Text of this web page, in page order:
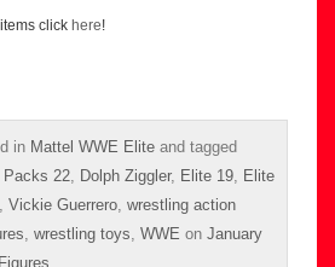
click here!
in Mattel WWE Elite and tagged
Packs 22 Dolph Ziggler, Elite 19 Elite
Vickie Guerrero wrestling action
wrestling toys WWE on January